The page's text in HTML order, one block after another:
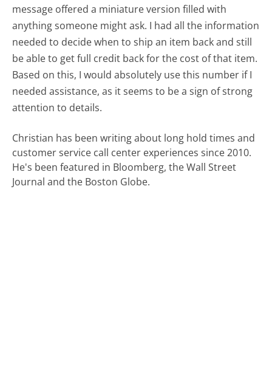
message offered a miniature version filled with
anything someone might ask. I had all the information
needed to decide when to ship an item back and still
be able to get full credit back for the cost of that item.
Based on this, I would absolutely use this number if I
needed assistance, as it seems to be a sign of strong
attention to details.
Christian has been writing about long hold times and
customer service call center experiences since 2010.
He's been featured in Bloomberg, the Wall Street
Journal and the Boston Globe.